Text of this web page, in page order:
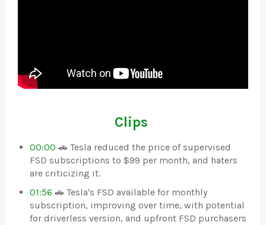
Clips
00:00 🚗 Tesla reduced the price of supervised
FSD subscriptions to $99 per month, and haters
are criticizing it.
01:56 🚗 Tesla's FSD available for monthly
subscription, improving over time, with potential
for driverless version, and upfront FSD purchasers